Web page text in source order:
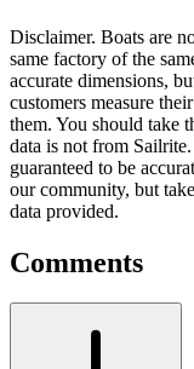
Disclaimer. Boats are
same factory of the
accurate dimensions,
customers measure
them. You should take
data is not from
guaranteed to be
our community, but
data provided.
Comments